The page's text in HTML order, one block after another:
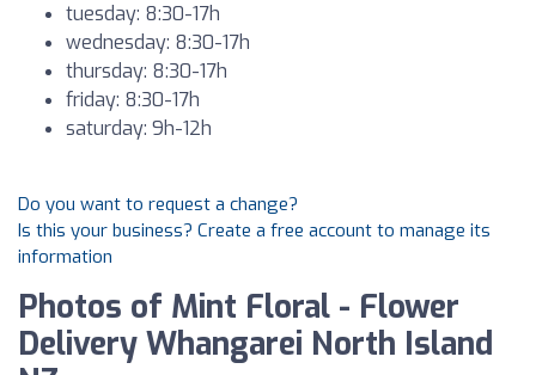
tuesday: 8:30-17h
wednesday: 8:30-17h
thursday: 8:30-17h
friday: 8:30-17h
saturday: 9h-12h
Do you want to request a change?
Is this your business? Create a free account to manage its
information
Photos of Mint Floral - Flower
Delivery Whangarei North Island